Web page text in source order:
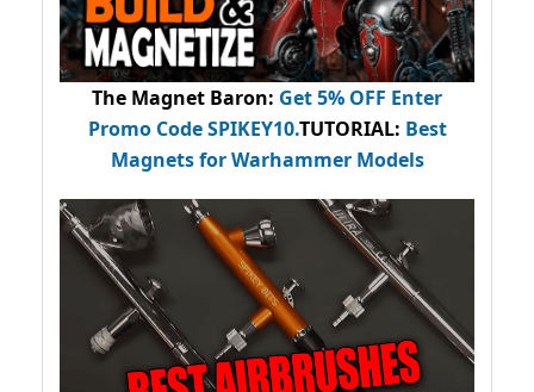
The Magnet Baron: Get 5% OFF Enter
Promo CodeSPIKEY10.TUTORIAL: Best
Magnets for Warhammer Models